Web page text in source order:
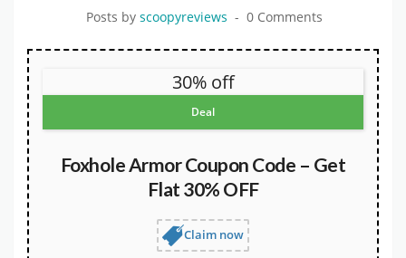
Posts by scoopyreviews 0 Comments
30% off
Deal
Foxhole Armor Coupon Code – Get
Flat 30% OFF
Claim now